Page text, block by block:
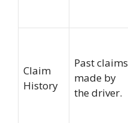
Claim
History
Past claims
made by
the driver.